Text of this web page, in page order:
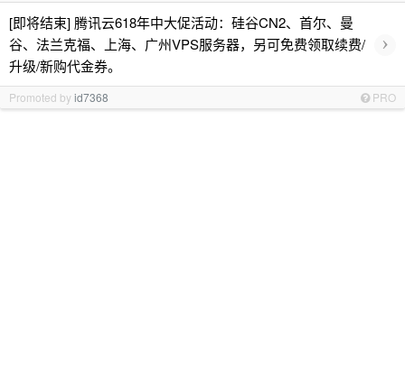
[即将结束] 腾讯云618年中大促活动：硅谷CN2、首尔、曼
谷、法兰克福、上海、广州VPS服务器，另可免费领取续费/
升级/新购代金券。
›
Promoted byid7368 PRO